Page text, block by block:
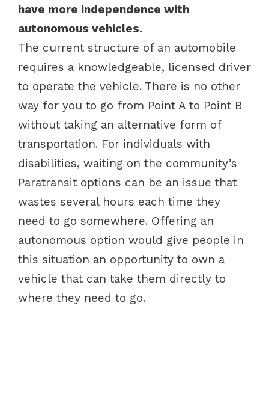
have more independence with
autonomous vehicles.
The current structure of an automobile
requires a knowledgeable, licensed driver
to operate the vehicle. There is no other
way for you to go from Point A to Point B
without taking an alternative form of
transportation. For individuals with
disabilities, waiting on the community’s
Paratransit options can be an issue that
wastes several hours each time they
need to go somewhere. Offering an
autonomous option would give people in
this situation an opportunity to own a
vehicle that can take them directly to
where they need to go.